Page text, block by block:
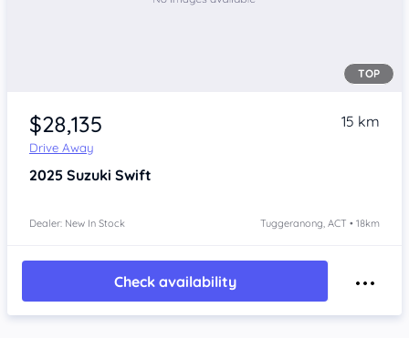
TOP
$28,135
Drive Away
15 km
2025 Suzuki Swift
Dealer: New In Stock Tuggeranong, ACT • 18km
Check availability